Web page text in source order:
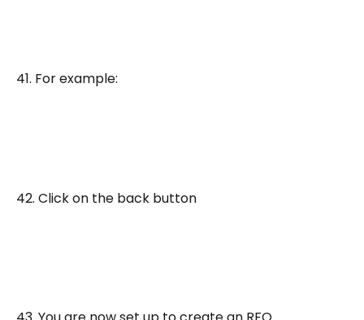
41. For example:
42. Click on the back button